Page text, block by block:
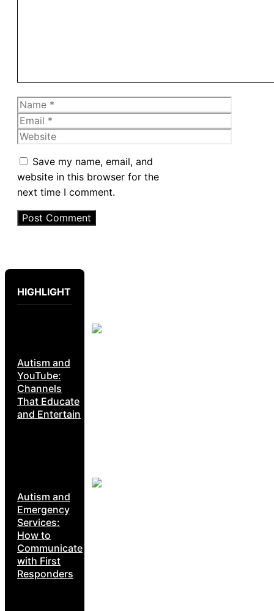
Name
Email
Website
Save my name, email, and
website in this browser for the
next time I comment.
HIGHLIGHT
Autism and
YouTube:
Channels
That Educate
and Entertain
Autism and
Emergency
Services:
How to
Communicate
with First
Responders